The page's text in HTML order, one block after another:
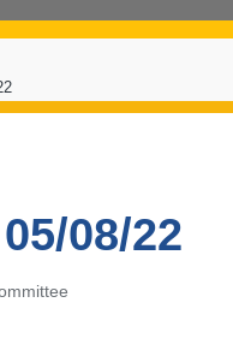
08/22